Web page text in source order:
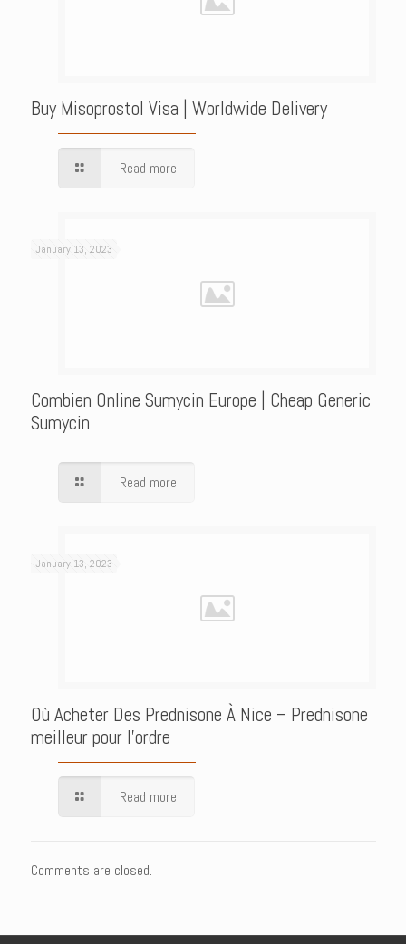
Buy Misoprostol Visa | Worldwide Delivery
Read more
January 13, 2023
Combien Online Sumycin Europe | Cheap Generic
Sumycin
Read more
January 13, 2023
Où Acheter Des Prednisone À Nice – Prednisone
meilleur pour l’ordre
Read more
Comments are closed.